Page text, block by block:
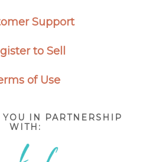
Support
to Sell
of Use
YOU IN PARTNERSHIP
WITH: